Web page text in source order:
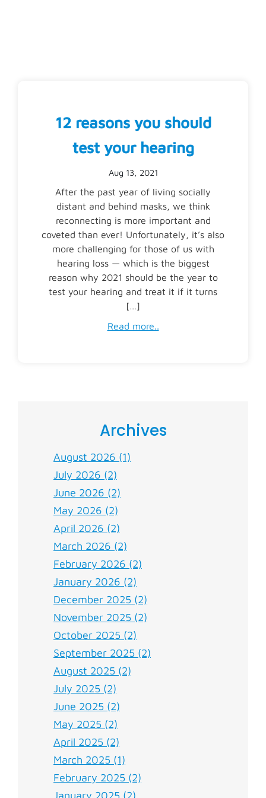
12 reasons you should
test your hearing
Aug 13, 2021
After the past year of living socially
distant and behind masks, we think
reconnecting is more important and
coveted than ever! Unfortunately, it’s also
more challenging for those of us with
hearing loss — which is the biggest
reason why 2021 should be the year to
test your hearing and treat it if it turns
[…]
Read more..
Archives
August 2026 (1)
July 2026 (2)
June 2026 (2)
May 2026 (2)
April 2026 (2)
March 2026 (2)
February 2026 (2)
January 2026 (2)
December 2025 (2)
November 2025 (2)
October 2025 (2)
September 2025 (2)
August 2025 (2)
July 2025 (2)
June 2025 (2)
May 2025 (2)
April 2025 (2)
March 2025 (1)
February 2025 (2)
January 2025 (2)